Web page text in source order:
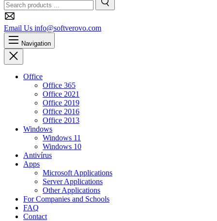
Search
Email Us info@softverovo.com
Navigation
Close
Office
Office 365
Office 2021
Office 2019
Office 2016
Office 2013
Windows
Windows 11
Windows 10
Antivírus
Apps
Microsoft Applications
Server Applications
Other Applications
For Companies and Schools
FAQ
Contact